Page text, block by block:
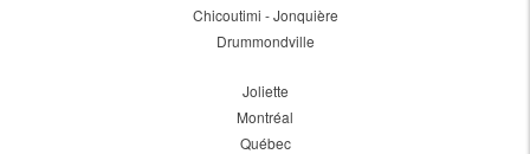
Chicoutimi - Jonquière
Drummondville
Joliette
Montréal
Québec